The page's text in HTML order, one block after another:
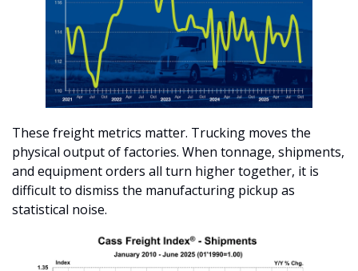
These freight metrics matter. Trucking moves the
physical output of factories. When tonnage, shipments,
and equipment orders all turn higher together, it is
difficult to dismiss the manufacturing pickup as
statistical noise.